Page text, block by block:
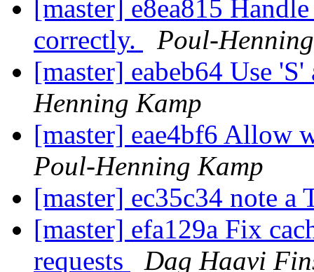
[master] e8ea815
correctly.
Poul-
[master] eabeb64 Use
Henning Kamp
[master] eae4bf6 Allow
Poul-Henning Kamp
[master] ec35c34 note a
[master] efa129a Fix
requests
Dag Haavi